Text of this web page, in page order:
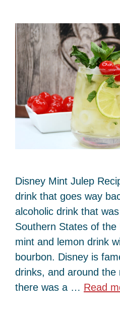
Disney Mint Julep
drink that goes way
alcoholic drink that
Southern States of the
mint and lemon drink
bourbon. Disney is
drinks, and around the
there was a … Read